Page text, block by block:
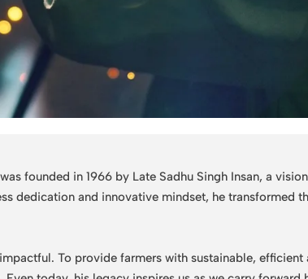
founded in 1966 by Late Sadhu Singh Insan, a
dedication and innovative mindset, he transformed
To provide farmers with sustainable,